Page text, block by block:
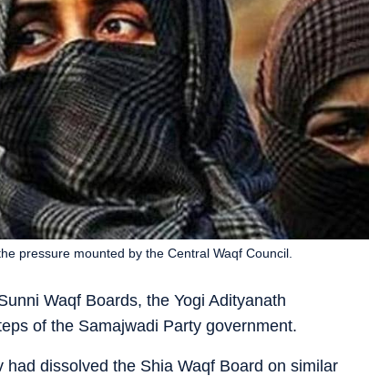
Waqf Boards, the Yogi Adityanath
of the Samajwadi Party government.
pressure mounted by the Central Waqf Council.
dissolved the Shia Waqf Board on similar